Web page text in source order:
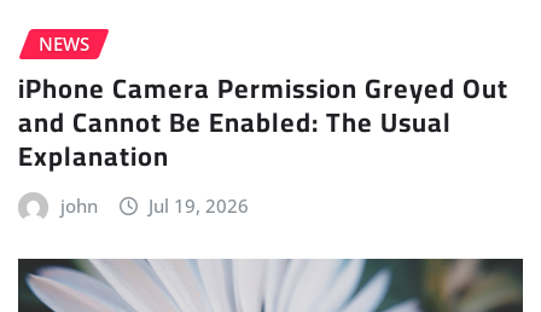
NEWS
iPhone Camera Permission Greyed Out
and Cannot Be Enabled: The Usual
Explanation
john Jul 19, 2026